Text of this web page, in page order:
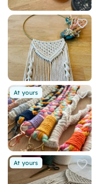
At yours
At yours